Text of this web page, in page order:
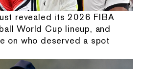
revealed its 2026 FIBA
World Cup lineup, and
on who deserved a spot